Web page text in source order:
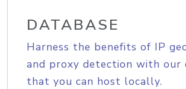
DATABASE
Harness the benefits of IP
and proxy detection with our
that you can host locally.